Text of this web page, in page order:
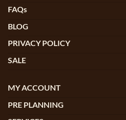
FAQs
BLOG
PRIVACY POLICY
SALE
MY ACCOUNT
PRE PLANNING